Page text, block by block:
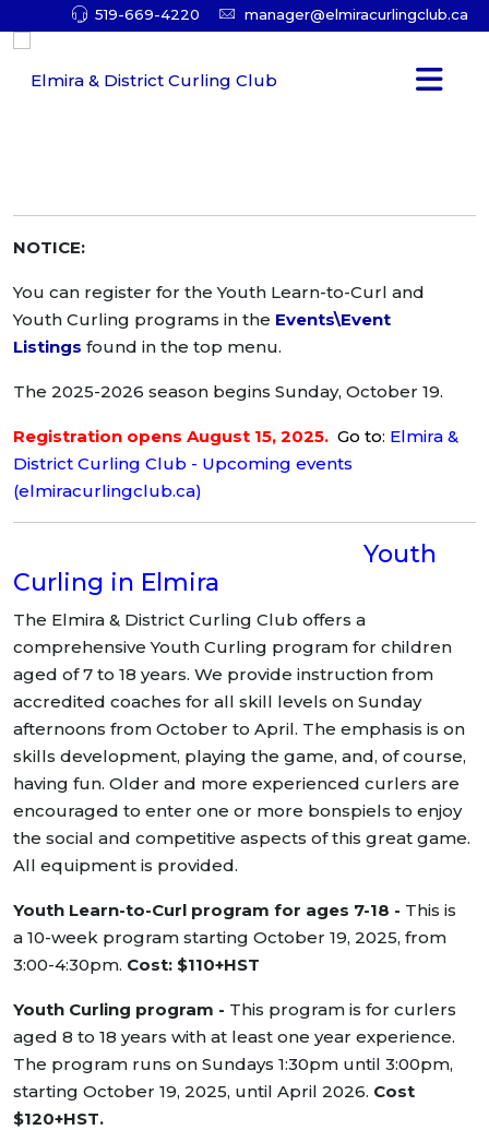
519-669-4220 manager@elmiracurlingclub.ca
NOTICE:
You can register for the Youth Learn-to-Curl and
Youth Curling programs in the Events\Event
Listings found in the top menu.
The 2025-2026 season begins Sunday, October 19.
Registration opens August 15, 2025. Go to: Elmira &
District Curling Club - Upcoming events
(elmiracurlingclub.ca)
Youth
Curling in Elmira
The Elmira & District Curling Club offers a
comprehensive Youth Curling program for children
aged of 7 to 18 years. We provide instruction from
accredited coaches for all skill levels on Sunday
afternoons from October to April. The emphasis is on
skills development, playing the game, and, of course,
having fun. Older and more experienced curlers are
encouraged to enter one or more bonspiels to enjoy
the social and competitive aspects of this great game.
All equipment is provided.
Youth Learn-to-Curl program for ages 7-18 - This is
a 10-week program starting October 19, 2025, from
3:00-4:30pm. Cost: $110+HST
Youth Curling program - This program is for curlers
aged 8 to 18 years with at least one year experience.
The program runs on Sundays 1:30pm until 3:00pm,
starting October 19, 2025, until April 2026. Cost
$120+HST.